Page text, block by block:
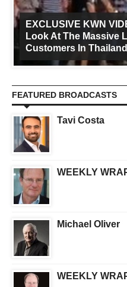
EXCLUSIVE KWN
Look At The Massive
Customers In
FEATURED BROADCASTS
Tavi Costa
WEEKLY
Michael Oliver
WEEKLY